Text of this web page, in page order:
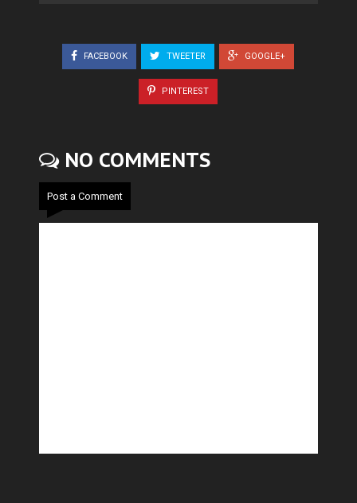
FACEBOOK TWEETER GOOGLE+
PINTEREST
NO COMMENTS
Post a Comment